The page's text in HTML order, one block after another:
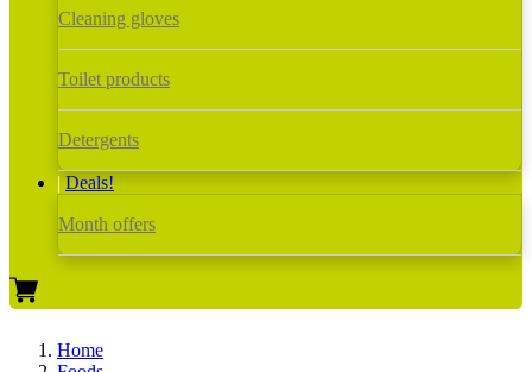
Cleaning gloves
Toilet products
Detergents
Deals!
Month offers
Home